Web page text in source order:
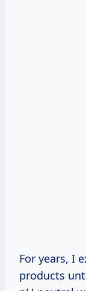
For years, I
products